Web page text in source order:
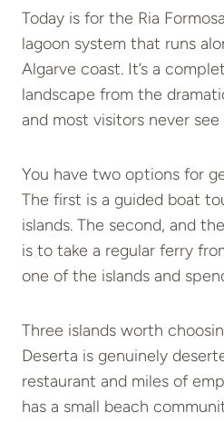
Today is for the Ria
lagoon system that runs
Algarve coast. It’s a
landscape from the
and most visitors never see
You have two options for
The first is a guided boat
islands. The second, and
is to take a regular ferry
one of the islands and
Three islands worth
Deserta is genuinely
restaurant and miles of
has a small beach